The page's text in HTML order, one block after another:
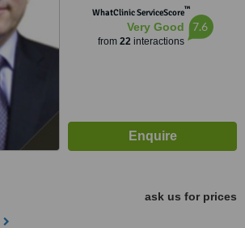
WhatClinic ServiceScore™
Very Good
from 22interactions
7.6
ask us for prices